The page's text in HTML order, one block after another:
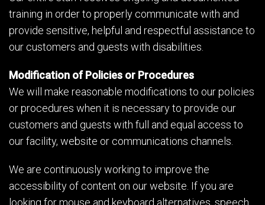
training in order to properly communicate with and
provide sensitive, helpful and respectful assistance to
our customers and guests with disabilities.
Modification of Policies or Procedures
We will make reasonable modifications to our policies
or procedures when it is necessary to provide our
customers and guests with full and equal access to
our facility, website or communications channels.
We are continuously working to improve the
accessibility of content on our website. If you are
looking for mouse and keyboard alternatives, speech